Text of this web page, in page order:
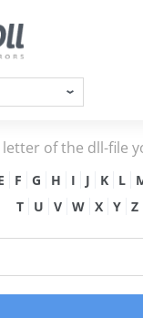
of the dll-file
F G H I J K L
T
U V W X Y Z